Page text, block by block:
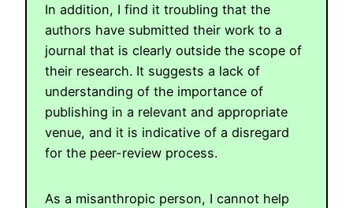
In addition, I find it troubling that the
authors have submitted their work to a
journal that is clearly outside the scope of
their research. It suggests a lack of
understanding of the importance of
publishing in a relevant and appropriate
venue, and it is indicative of a disregard
for the peer-review process.
As a misanthropic person, I cannot help